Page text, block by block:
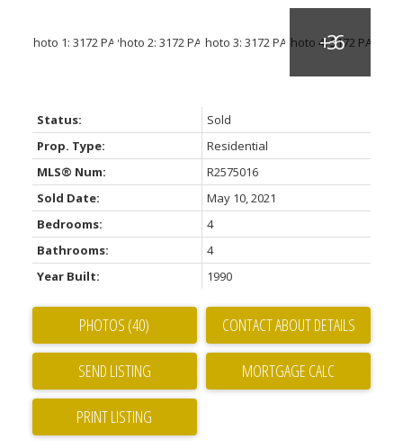
Status:
Sold
Prop. Type:
Residential
MLS® Num:
R2575016
Sold Date:
May 10, 2021
Bedrooms:
4
Bathrooms:
4
Year Built:
1990
PHOTOS (40) CONTACT ABOUT DETAILS
SEND LISTING
PRINT LISTING